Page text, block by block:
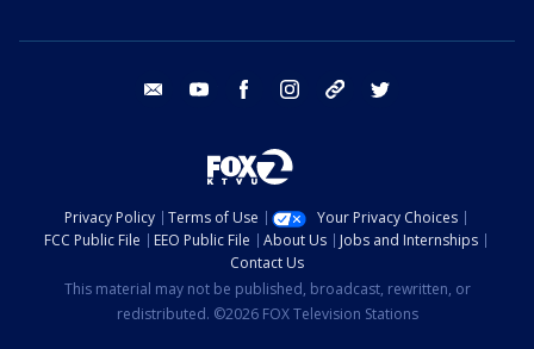
email youtube facebook instagram tik tok
Privacy Policy Terms of Use
Your Privacy Choices
FCC Public File
EEO Public File About Us
Jobs and Internships
Contact Us
This material may not be published, broadcast, rewritten, or
redistributed. ©2026 FOX Television Stations